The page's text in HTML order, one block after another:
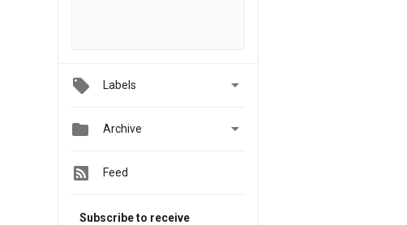
Labels 
 Archive 
Feed
Subscribe to receive